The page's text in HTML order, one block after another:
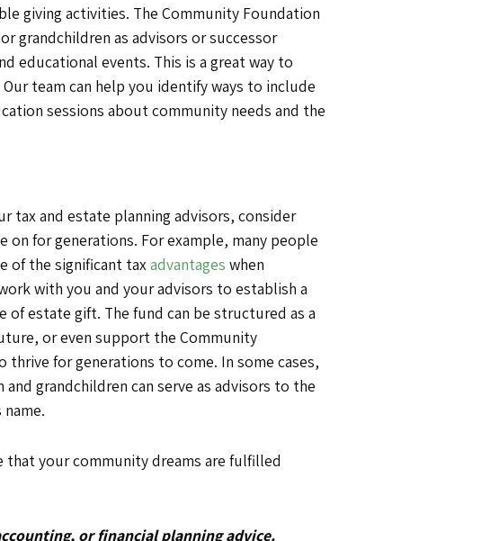
giving activities. The Community Foundation
grandchildren as advisors or successor
educational events. This is a great way to
team can help you identify ways to include
sessions about community needs and the
tax and estate planning advisors, consider
for generations. For example, many people
of the significant taxadvantages when
with you and your advisors to establish a
estate gift. The fund can be structured as a
or even support the Community
for generations to come. In some cases,
grandchildren can serve as advisors to the
your community dreams are fulfilled
or financial planning advice.